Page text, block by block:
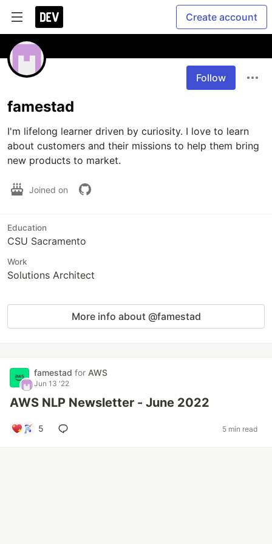
Create account
Follow
famestad
I'm lifelong learner driven by curiosity. I love to learn
about customers and their missions to help them bring
new products to market.
Joined on
Education
CSU Sacramento
Work
Solutions Architect
More info about @famestad
famestad for AWS
Jun 13 '22
AWS NLP Newsletter - June 2022
5 5 min read